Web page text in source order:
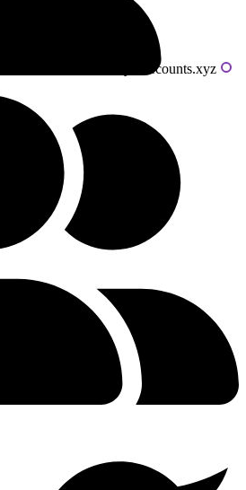
Powered by livecounts.xyz